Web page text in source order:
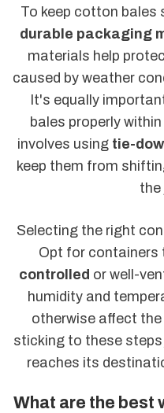
To keep cotton bales
durable packaging
materials help
caused by weather
It's equally
bales properly
involves using tie-
keep them from
the
Selecting the right
Opt for containers
controlled or well-
humidity and
otherwise affect
sticking to these
reaches its
What are the best